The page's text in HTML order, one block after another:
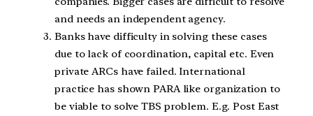
and needs an independent agency.
Banks have difficulty in solving these cases
due to lack of coordination, capital etc. Even
private ARCs have failed. International
practice has shown PARA like organization to
be viable to solve TBS problem. E.g. Post East